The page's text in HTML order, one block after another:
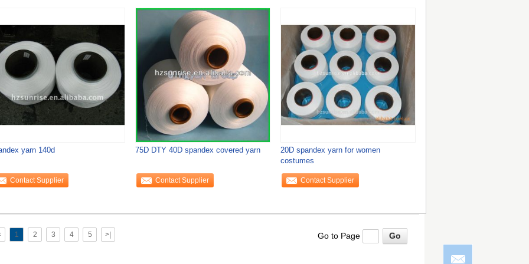
yarn 140d
Contact Supplier
75D DTY 40D spandex covered yarn
Contact Supplier
20D spandex yarn for women
costumes
Contact Supplier
1 2 3 4 5 >| Go to Page